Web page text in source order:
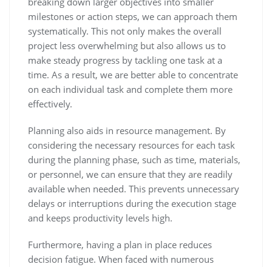
milestones or action steps, we can approach them
systematically. This not only makes the overall
project less overwhelming but also allows us to
make steady progress by tackling one task at a
time. As a result, we are better able to concentrate
on each individual task and complete them more
effectively.
Planning also aids in resource management. By
considering the necessary resources for each task
during the planning phase, such as time, materials,
or personnel, we can ensure that they are readily
available when needed. This prevents unnecessary
delays or interruptions during the execution stage
and keeps productivity levels high.
Furthermore, having a plan in place reduces
decision fatigue. When faced with numerous